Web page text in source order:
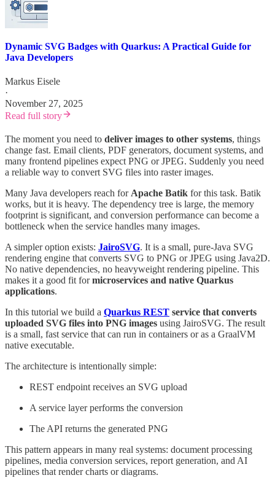
Dynamic SVG Badges with Quarkus: A Practical Guide for
Java Developers
Markus Eisele
·
November 27, 2025
Read full story
The moment you need to deliver images to other systems, things
change fast. Email clients, PDF generators, document systems, and
many frontend pipelines expect PNG or JPEG. Suddenly you need
a reliable way to convert SVG files into raster images.
Many Java developers reach for Apache Batik for this task. Batik
works, but it is heavy. The dependency tree is large, the memory
footprint is significant, and conversion performance can become a
bottleneck when the service handles many images.
A simpler option exists: JairoSVG. It is a small, pure-Java SVG
rendering engine that converts SVG to PNG or JPEG using Java2D.
No native dependencies, no heavyweight rendering pipeline. This
makes it a good fit formicroservices and native Quarkus
applications.
In this tutorial we build a Quarkus REST service that converts
uploaded SVG files into PNG images using JairoSVG. The result
is a small, fast service that can run in containers or as a GraalVM
native executable.
The architecture is intentionally simple:
REST endpoint receives an SVG upload
A service layer performs the conversion
The API returns the generated PNG
This pattern appears in many real systems: document processing
pipelines, media conversion services, report generation, and AI
pipelines that render charts or diagrams.